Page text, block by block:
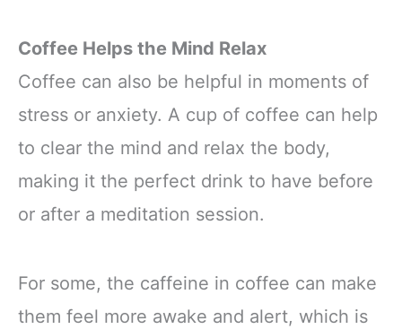
Coffee Helps the Mind Relax
Coffee can also be helpful in moments of
stress or anxiety. A cup of coffee can help
to clear the mind and relax the body,
making it the perfect drink to have before
or after a meditation session.
For some, the caffeine in coffee can make
them feel more awake and alert, which is